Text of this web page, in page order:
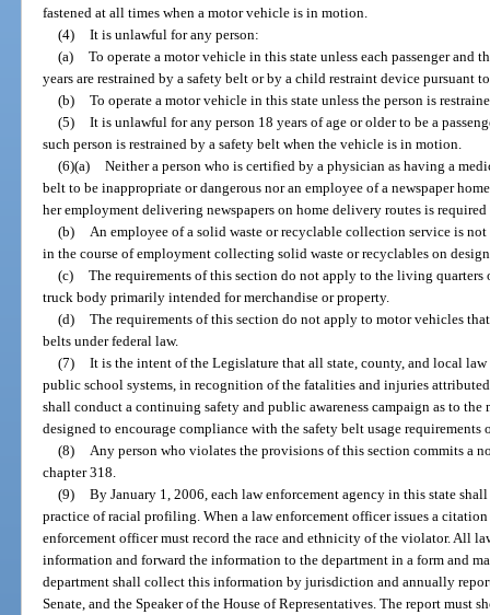
fastened at all times when a motor vehicle is in motion.
(4)
It is unlawful for any person:
(a)
To operate a motor vehicle in this state unless each passenger and
years are restrained by a safety belt or by a child restraint device pursuant
(b)
To operate a motor vehicle in this state unless the person is
(5)
It is unlawful for any person 18 years of age or older to be a
such person is restrained by a safety belt when the vehicle is in motion.
(6)(a)
Neither a person who is certified by a physician as having a
belt to be inappropriate or dangerous nor an employee of a newspaper
her employment delivering newspapers on home delivery routes is
(b)
An employee of a solid waste or recyclable collection service is
in the course of employment collecting solid waste or recyclables on
(c)
The requirements of this section do not apply to the living quarters
truck body primarily intended for merchandise or property.
(d)
The requirements of this section do not apply to motor vehicles
belts under federal law.
(7)
It is the intent of the Legislature that all state, county, and local
public school systems, in recognition of the fatalities and injuries
shall conduct a continuing safety and public awareness campaign as to
designed to encourage compliance with the safety belt usage requirements
(8)
Any person who violates the provisions of this section commits a
chapter 318.
(9)
By January 1, 2006, each law enforcement agency in this state
practice of racial profiling. When a law enforcement officer issues a
enforcement officer must record the race and ethnicity of the violator. All
information and forward the information to the department in a form and
department shall collect this information by jurisdiction and annually
Senate, and the Speaker of the House of Representatives. The report must